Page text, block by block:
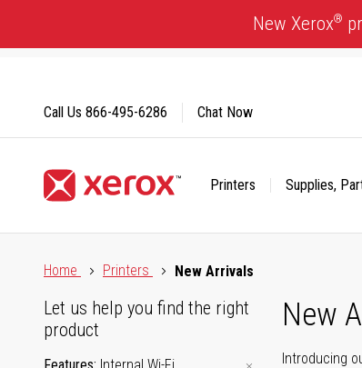
Content
New Xerox®
Printers Supplies,
Call Us 866-495-6286 Chat Now
Home
Printers New Arrivals
New
Introducing
Let us help you find the right
product